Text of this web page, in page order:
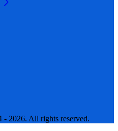
2026. All rights reserved.